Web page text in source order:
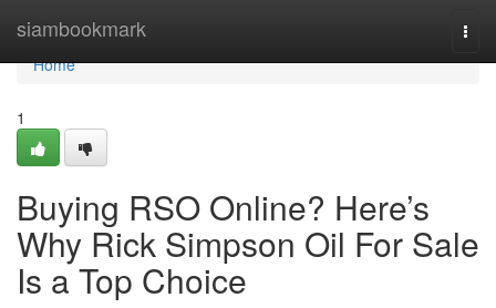
siambookmark
Home
Home
1
Buying RSO Online? Here’s
Why Rick Simpson Oil For Sale
Is a Top Choice